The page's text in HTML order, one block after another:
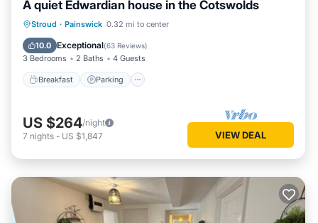
friends and some of them are repeat guests. House has a
friendly neighborhood, and the Haresfield has interesting
places to visit. If you want to learn more about the House in
Haresfield, such as places to visit and things to do nearby,
you can check below to learn more.
A quiet Edwardian house in the Cotswolds
Stroud · Painswick 0.32 mi to center
10.0 Exceptional(63 Reviews)
3 Bedrooms 2 Baths 4 Guests
Breakfast Parking
Breakfast Parking
Kitchen
US $264/night
7 nights - US $1,847 VIEW DEAL